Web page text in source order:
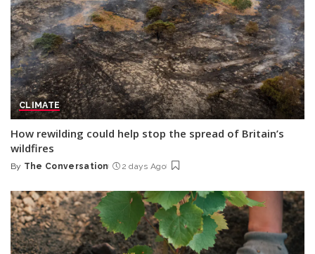
CLIMATE
How rewilding could help stop the spread of Britain’s
wildfires
Posted
By The Conversation 2 days Ago